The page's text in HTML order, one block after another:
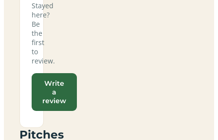
Stayed
here?
Be
the
first
to
review.
Write
a
review
Pitches